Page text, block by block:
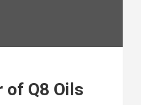
Q8 Oils